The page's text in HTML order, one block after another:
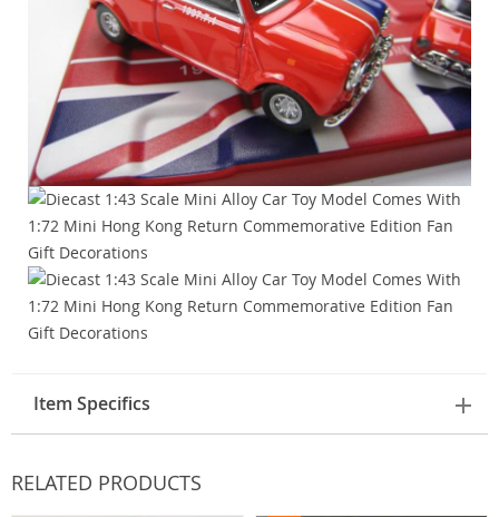
Item Specifics
RELATED PRODUCTS